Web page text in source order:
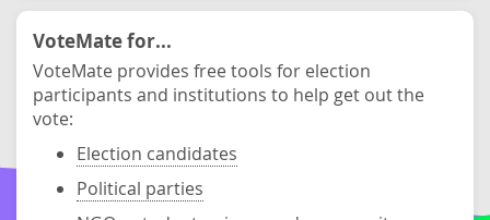
VoteMate for...
VoteMate provides free tools for election
participants and institutions to help get out the
vote:
Election candidates
Political parties